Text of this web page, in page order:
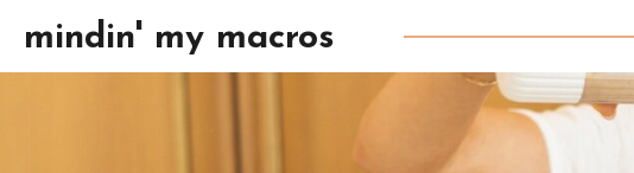
mindin' my macros